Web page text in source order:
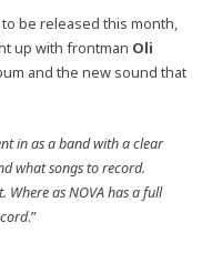
be released this month,
up with frontman Oli
and the new sound that
in as a band with a clear
what songs to record.
as NOVA has a full
.”